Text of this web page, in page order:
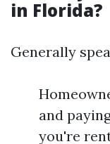
in Florida?
Generally
and
you're